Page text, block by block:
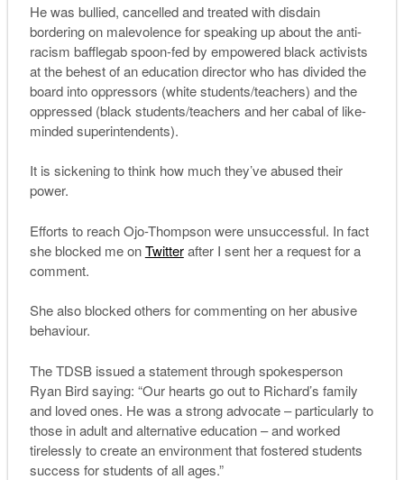
He was bullied, cancelled and treated with disdain
bordering on malevolence for speaking up about the anti-
racism bafflegab spoon-fed by empowered black activists
at the behest of an education director who has divided the
board into oppressors (white students/teachers) and the
oppressed (black students/teachers and her cabal of like-
minded superintendents).
It is sickening to think how much they’ve abused their
power.
Efforts to reach Ojo-Thompson were unsuccessful. In fact
she blocked me onTwitterafter I sent her a request for a
comment.
She also blocked others for commenting on her abusive
behaviour.
The TDSB issued a statement through spokesperson
Ryan Bird saying: “Our hearts go out to Richard’s family
and loved ones. He was a strong advocate – particularly to
those in adult and alternative education – and worked
tirelessly to create an environment that fostered students
success for students of all ages.”